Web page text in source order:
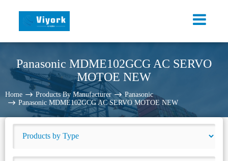
Panasonic MDME102GCG AC SERVO
MOTOE NEW
Home Products By Manufacturer
Panasonic
Panasonic MDME102GCG AC SERVO MOTOE NEW